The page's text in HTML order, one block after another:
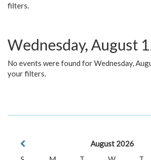
filters.
Wednesday, August
No events were found for Wednesday,
your filters.
August 2026